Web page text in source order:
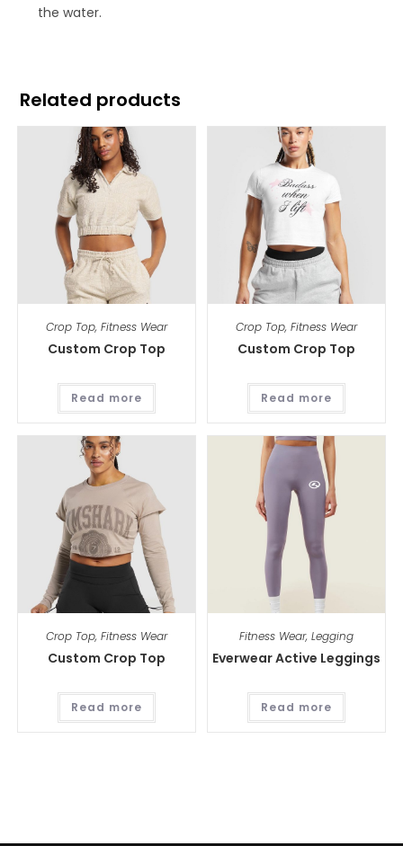
the water.
Related products
Crop Top, Fitness Wear
Custom Crop Top
Read more
Crop Top,Fitness Wear
Custom Crop Top
Read more
Crop Top, Fitness Wear
Custom Crop Top
Read more
Fitness Wear,Legging
Everwear Active Leggings
Read more